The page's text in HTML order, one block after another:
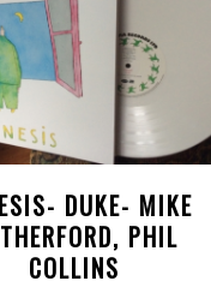
DUKE- MIKE
PHIL
COLLINS